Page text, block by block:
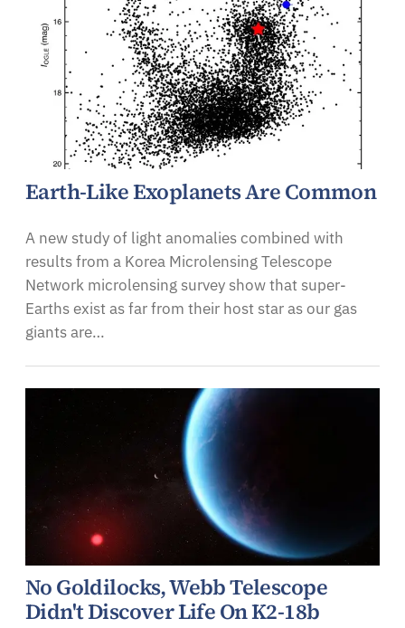
Earth-Like Exoplanets Are Common
A new study of light anomalies combined with
results from a Korea Microlensing Telescope
Network microlensing survey show that super-
Earths exist as far from their host star as our gas
giants are…
No Goldilocks, Webb Telescope
Didn't Discover Life On K2-18b